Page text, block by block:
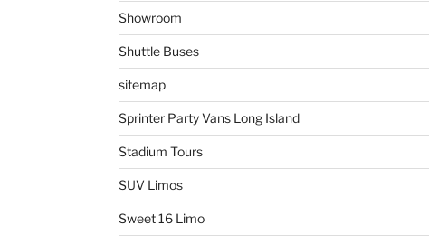
Showroom
Shuttle Buses
sitemap
Sprinter Party Vans Long Island
Stadium Tours
SUV Limos
Sweet 16 Limo